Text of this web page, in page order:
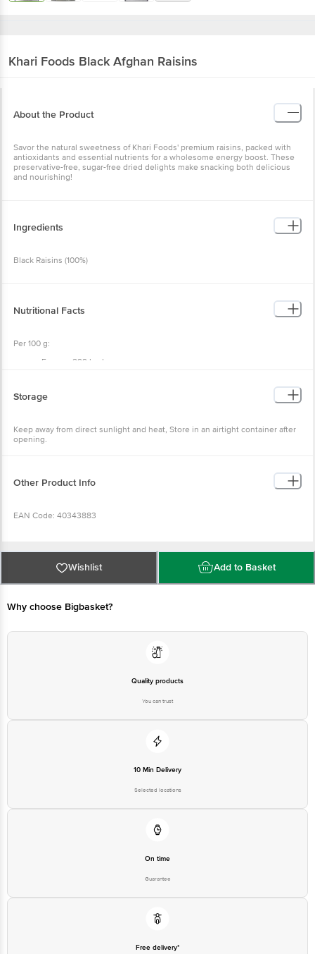
Khari Foods Black Afghan Raisins
About the Product
Savor the natural sweetness of Khari Foods' premium raisins, packed with
antioxidants and essential nutrients for a wholesome energy boost. These
preservative-free, sugar-free dried delights make snacking both delicious
and nourishing!
Ingredients
Black Raisins (100%)
Nutritional Facts
Per 100 g:
Energy: 299 kcal
Total Fat: 0.5 g
Potassium: 749 mg
Dietary Fiber: 3.7 g
Storage
Keep away from direct sunlight and heat, Store in an airtight container after
opening.
Other Product Info
EAN Code: 40343883
Packed & Marketed By: Grahil Wellness Private Limited, Plot No. 13A,
Ground Floor, Mundka, Delhi 110041
Please refer to the information provided on the product package received at
Email: customerservice@bigbasket.com
Wishlist Add to Basket
Why choose Bigbasket?
Quality products
You can trust
10 Min Delivery
Selected locations
On time
Guarantee
Free delivery*